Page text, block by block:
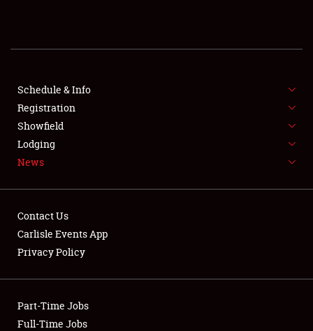
FLEA MARKET & CAR CORRAL
SPONSORSHIP
LODGING
Showfield
Club Relations
Schedule & Info
Registration
Showfield
Lodging
News
Contact Us
Carlisle Events App
Privacy Policy
Part-Time Jobs
Full-Time Jobs